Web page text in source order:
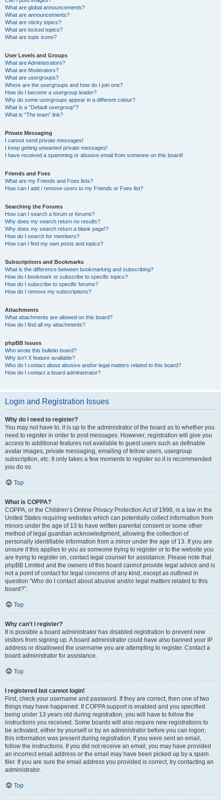
What are global announcements?
What are announcements?
What are sticky topics?
What are locked topics?
What are topic icons?
User Levels and Groups
What are Administrators?
What are Moderators?
What are usergroups?
Where are the usergroups and how do I join one?
How do I become a usergroup leader?
Why do some usergroups appear in a different colour?
What is a “Default usergroup”?
What is “The team” link?
Private Messaging
I cannot send private messages!
I keep getting unwanted private messages!
I have received a spamming or abusive email from someone on this board!
Friends and Foes
What are my Friends and Foes lists?
How can I add / remove users to my Friends or Foes list?
Searching the Forums
How can I search a forum or forums?
Why does my search return no results?
Why does my search return a blank page!?
How do I search for members?
How can I find my own posts and topics?
Subscriptions and Bookmarks
What is the difference between bookmarking and subscribing?
How do I bookmark or subscribe to specific topics?
How do I subscribe to specific forums?
How do I remove my subscriptions?
Attachments
What attachments are allowed on this board?
How do I find all my attachments?
phpBB Issues
Who wrote this bulletin board?
Why isn’t X feature available?
Who do I contact about abusive and/or legal matters related to this board?
How do I contact a board administrator?
Login and Registration Issues
Why do I need to register?
You may not have to, it is up to the administrator of the board as to whether you
need to register in order to post messages. However; registration will give you
access to additional features not available to guest users such as definable
avatar images, private messaging, emailing of fellow users, usergroup
subscription, etc. It only takes a few moments to register so it is recommended
you do so.
Top
What is COPPA?
COPPA, or the Children’s Online Privacy Protection Act of 1998, is a law in the
United States requiring websites which can potentially collect information from
minors under the age of 13 to have written parental consent or some other
method of legal guardian acknowledgment, allowing the collection of
personally identifiable information from a minor under the age of 13. If you are
unsure if this applies to you as someone trying to register or to the website you
are trying to register on, contact legal counsel for assistance. Please note that
phpBB Limited and the owners of this board cannot provide legal advice and is
not a point of contact for legal concerns of any kind, except as outlined in
question “Who do I contact about abusive and/or legal matters related to this
board?”.
Top
Why can’t I register?
It is possible a board administrator has disabled registration to prevent new
visitors from signing up. A board administrator could have also banned your IP
address or disallowed the username you are attempting to register. Contact a
board administrator for assistance.
Top
I registered but cannot login!
First, check your username and password. If they are correct, then one of two
things may have happened. If COPPA support is enabled and you specified
being under 13 years old during registration, you will have to follow the
instructions you received. Some boards will also require new registrations to
be activated, either by yourself or by an administrator before you can logon;
this information was present during registration. If you were sent an email,
follow the instructions. If you did not receive an email, you may have provided
an incorrect email address or the email may have been picked up by a spam
filer. If you are sure the email address you provided is correct, try contacting an
administrator.
Top